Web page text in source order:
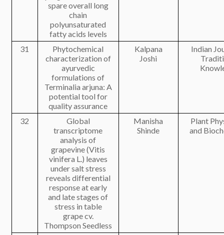
spare overall long
chain
polyunsaturated
fatty acids levels
31
Phytochemical
characterization of
ayurvedic
formulations of
Terminalia arjuna: A
potential tool for
quality assurance
Kalpana
Joshi
Indian
32
Global
transcriptome
analysis of
grapevine (Vitis
vinifera L.) leaves
under salt stress
reveals differential
response at early
and late stages of
stress in table
grape cv.
Thompson Seedless
Manisha
Shinde
Plant
and